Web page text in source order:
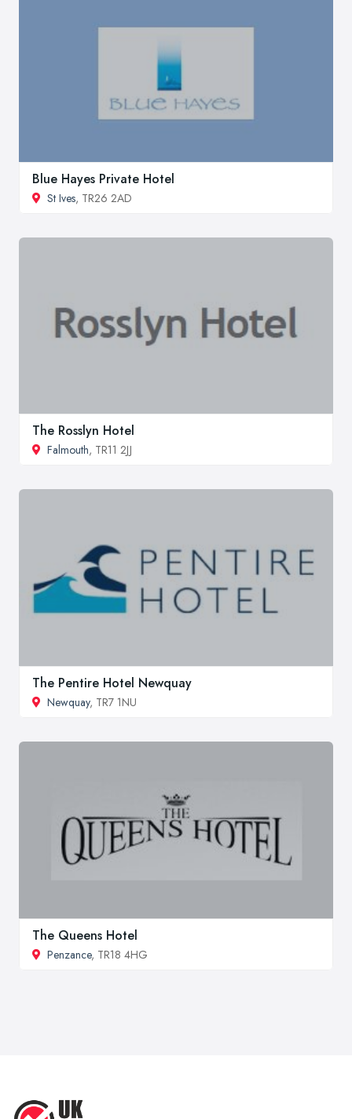
Blue Hayes Private Hotel
St Ives, TR26 2AD
The Rosslyn Hotel
Falmouth, TR11 2JJ
The Pentire Hotel Newquay
Newquay, TR7 1NU
The Queens Hotel
Penzance, TR18 4HG